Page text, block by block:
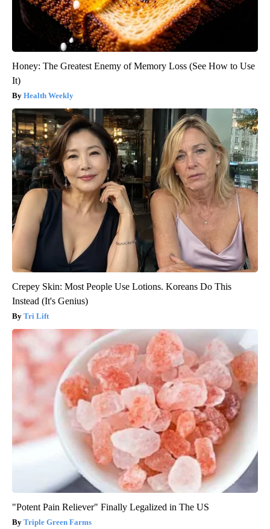
Honey: The Greatest Enemy of Memory Loss (See How to Use
It)
Health Weekly
Crepey Skin: Most People Use Lotions. Koreans Do This
Instead (It's Genius)
Tri Lift
"Potent Pain Reliever" Finally Legalized in The US
Triple Green Farms